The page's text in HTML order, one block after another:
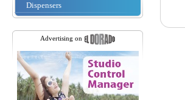
Dispensers
Advertising on